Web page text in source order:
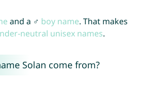
and a ♂ boy name. That makes
neutral unisex names.
Solan come from?